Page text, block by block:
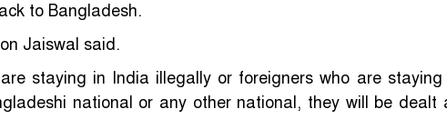
to Bangladesh.
Jaiswal said.
staying in India illegally or foreigners who are staying
national or any other national, they will be dealt